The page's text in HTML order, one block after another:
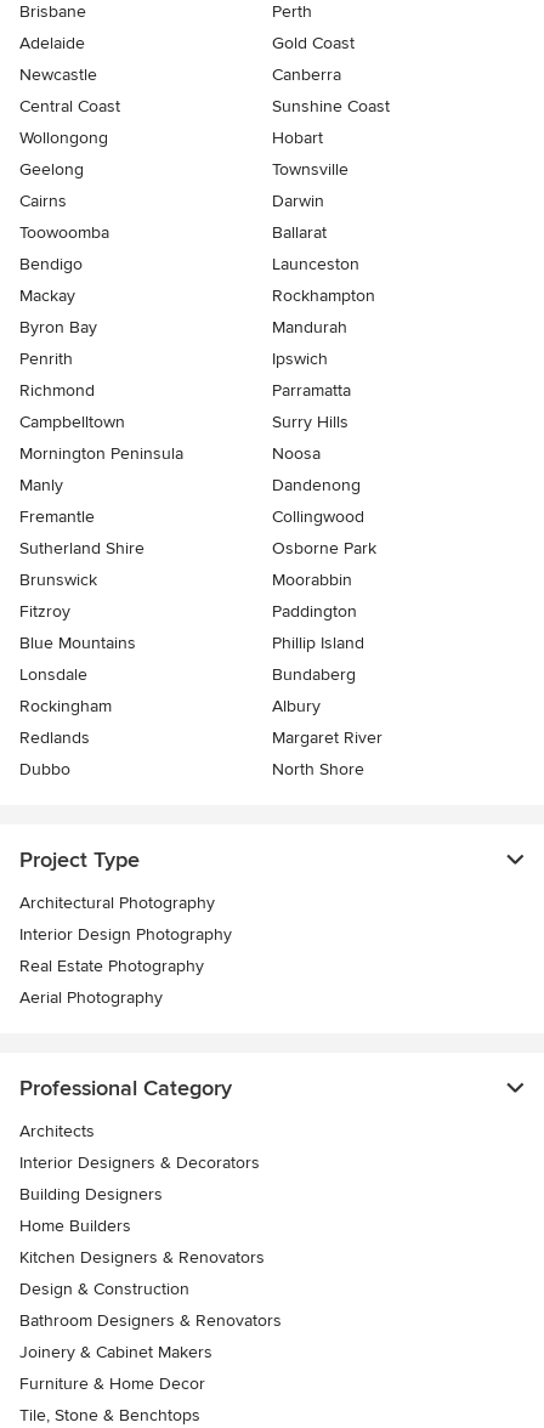
Brisbane
Perth
Adelaide
Gold Coast
Newcastle
Canberra
Central Coast
Sunshine Coast
Wollongong
Hobart
Geelong
Townsville
Cairns
Darwin
Toowoomba
Ballarat
Bendigo
Launceston
Mackay
Rockhampton
Byron Bay
Mandurah
Penrith
Ipswich
Richmond
Parramatta
Campbelltown
Surry Hills
Mornington Peninsula
Noosa
Manly
Dandenong
Fremantle
Collingwood
Sutherland Shire
Osborne Park
Brunswick
Moorabbin
Fitzroy
Paddington
Blue Mountains
Phillip Island
Lonsdale
Bundaberg
Rockingham
Albury
Redlands
Margaret River
Dubbo
North Shore
Project Type
Architectural Photography
Interior Design Photography
Real Estate Photography
Aerial Photography
Professional Category
Architects
Interior Designers & Decorators
Building Designers
Home Builders
Kitchen Designers & Renovators
Design & Construction
Bathroom Designers & Renovators
Joinery & Cabinet Makers
Furniture & Home Decor
Tile, Stone & Benchtops